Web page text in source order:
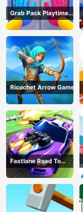
Grab Pack Playtime
Game
Ricochet Arrow Game
Fastlane Road To
Revenge Master - Car
Racing